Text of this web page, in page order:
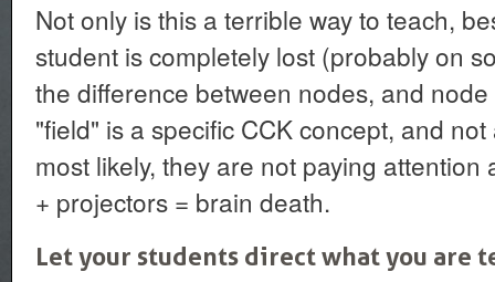
Not only is this a terrible way to teach,
student is completely lost (probably on
the difference between nodes, and
"field" is a specific CCK concept, and
most likely, they are not paying
+ projectors = brain death.
Let your students direct what you are